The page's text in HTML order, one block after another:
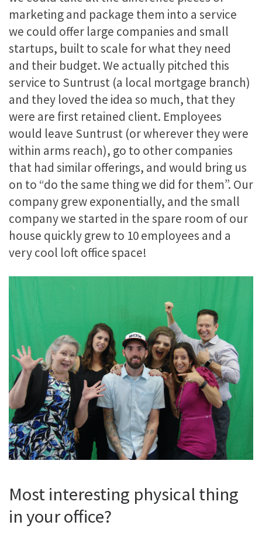
marketing and package them into a service
we could offer large companies and small
startups, built to scale for what they need
and their budget. We actually pitched this
service to Suntrust (a local mortgage branch)
and they loved the idea so much, that they
were are first retained client. Employees
would leave Suntrust (or wherever they were
within arms reach), go to other companies
that had similar offerings, and would bring us
on to “do the same thing we did for them”. Our
company grew exponentially, and the small
company we started in the spare room of our
house quickly grew to 10 employees and a
very cool loft office space!
Most interesting physical thing
in your office?